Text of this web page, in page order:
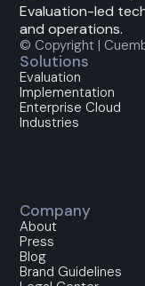
Evaluation-led
and operations.
© Copyright |
Solutions
Evaluation
Implementation
Enterprise Cloud
Industries
Company
About
Press
Blog
Brand Guidelines